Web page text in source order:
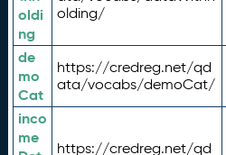
oldi
ng
olding/
de
mo
Cat
https://credreg.net/qd
ata/vocabs/demoCat/
inco
me
https://credreg.net/qd